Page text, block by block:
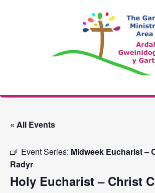
The Garth
« All Events
Event Series: Midweek Eucharist –
Radyr
Holy Eucharist – Christ